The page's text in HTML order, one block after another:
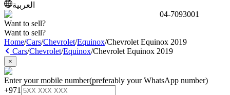
العربية
04-7093001
Want to sell?
Want to sell?
Home/Cars/Chevrolet/Equinox/Chevrolet Equinox 2019
Cars/Chevrolet/Equinox/Chevrolet Equinox 2019
×
Enter your mobile number(preferably your WhatsApp number)
+971